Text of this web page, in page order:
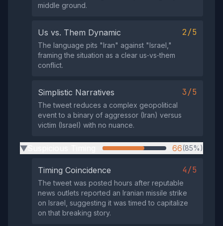
middle ground.
Us vs. Them Dynamic 2/5
The language pits "Iran" against "Israel,"
framing the situation as a clear us‑vs‑them
conflict.
Simplistic Narratives 3/5
The tweet reduces a complex geopolitical
event to a binary of aggressor (Iran) versus
victim (Israel) with no nuance.
▶ 66(85%)
Timing Coincidence 4/5
The tweet was posted hours after reputable
news outlets reported an Iranian missile strike
on Israel, suggesting it was timed to capitalize
on that breaking story.